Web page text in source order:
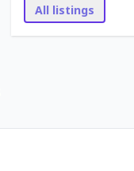
All listings